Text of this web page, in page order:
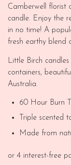
Camberwell florist
candle. Enjoy the
in no time! A
fresh earthy blend
Little Birch
containers,
Australia.
60 Hour Burn
Triple scented
Made from